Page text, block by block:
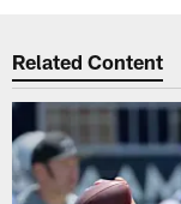
Related Content